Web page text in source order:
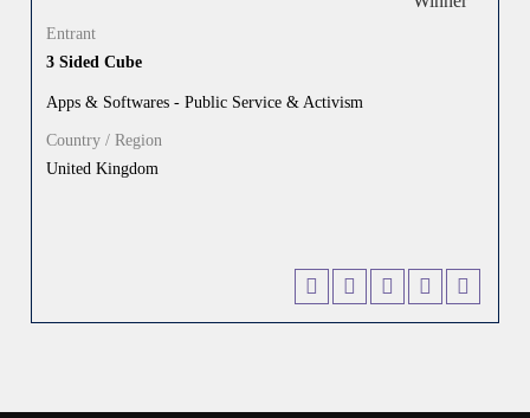
Entrant
3 Sided Cube
Apps & Softwares - Public Service & Activism
Country / Region
United Kingdom